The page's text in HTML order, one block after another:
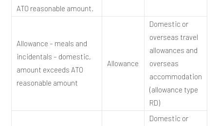
ATO reasonable amount.
Allowance – meals and
incidentals – domestic,
amount exceeds ATO
reasonable amount
Allowance
Domestic or
overseas travel
allowances and
overseas
accommodation
(allowance type
RD)
Domestic or